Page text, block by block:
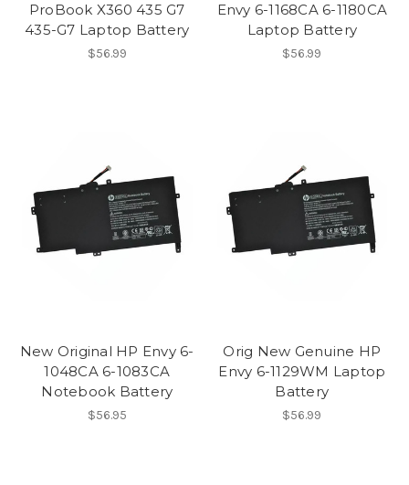
ProBook X360 435 G7
435-G7 Laptop Battery
$56.99
Envy 6-1168CA 6-1180CA
Laptop Battery
$56.99
New Original HP Envy 6-
1048CA 6-1083CA
Notebook Battery
$56.95
Orig New Genuine HP
Envy 6-1129WM Laptop
Battery
$56.99